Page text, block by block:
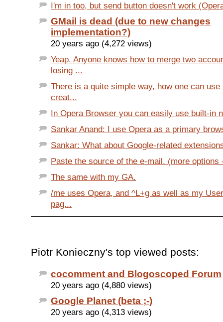
I'm in too, but send button doesn't work
GMail is dead (due to new changes
implementation?)
20 years ago (4,272 views)
Yeap. Anyone knows how to merge two
losing ...
There is a quite simple way, how one can use
creat...
In Opera Browser you can easily use built-in
Sankar Anand: I use Opera as a primary
Sankar: What about Google-related
Paste the source of the e-mail. (more options
The same with my GA.
/me uses Opera, and ^L+g as well as my
pag...
Piotr Konieczny's top viewed posts:
cocomment and Blogoscoped Forum
20 years ago (4,880 views)
Google Planet (beta ;-)
20 years ago (4,313 views)